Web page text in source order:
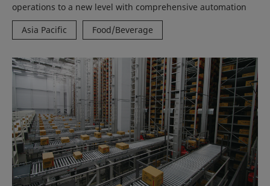
operations to a new level with comprehensive automation
Asia Pacific
Food/Beverage